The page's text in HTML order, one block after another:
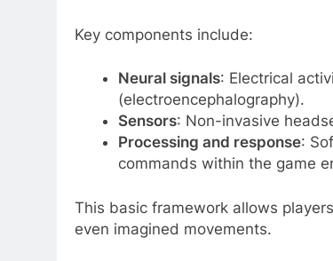
Key components include:
Neural signals: Electrical
(electroencephalography).
Sensors: Non-invasive
Processing and response:
commands within the game
This basic framework allows
even imagined movements.